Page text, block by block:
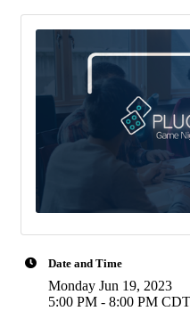
Date and Time
Monday Jun 19, 2023
5:00 PM - 8:00 PM CDT